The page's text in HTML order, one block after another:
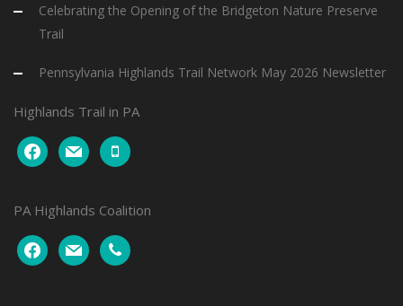
Celebrating the Opening of the Bridgeton Nature Preserve
Trail
Pennsylvania Highlands Trail Network May 2026 Newsletter
Highlands Trail in PA
facebookmail mobile
PA Highlands Coalition
facebookmail phone